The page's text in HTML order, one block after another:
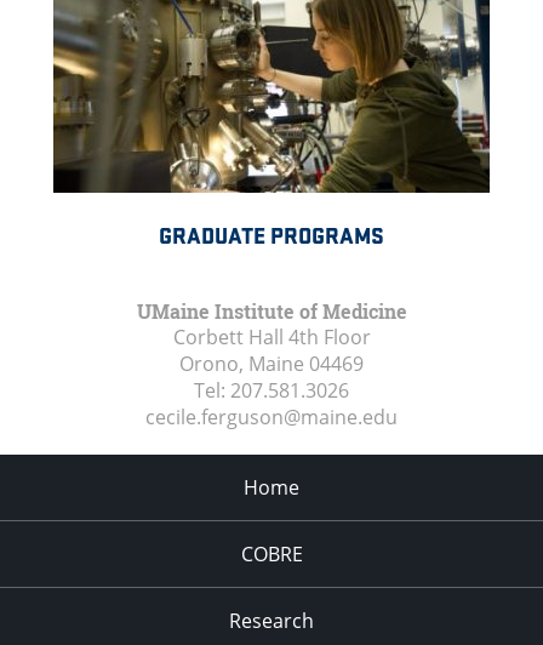
GRADUATE PROGRAMS
UMaine Institute of Medicine
Corbett Hall 4th Floor
Orono, Maine 04469
Tel: 207.581.3026
cecile.ferguson@maine.edu
Home
COBRE
Research